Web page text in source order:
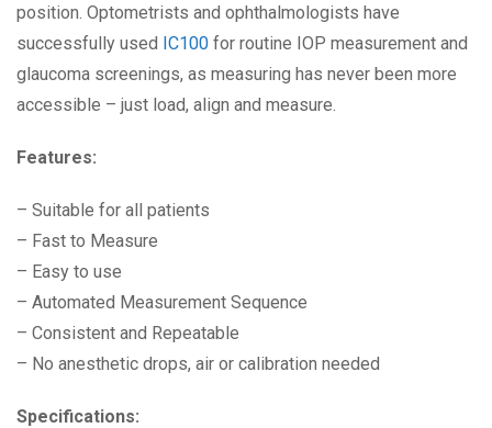
position. Optometrists and ophthalmologists have
successfully used IC100 for routine IOP measurement and
glaucoma screenings, as measuring has never been more
accessible – just load, align and measure.
Features:
– Suitable for all patients
– Fast to Measure
– Easy to use
– Automated Measurement Sequence
– Consistent and Repeatable
– No anesthetic drops, air or calibration needed
Specifications: